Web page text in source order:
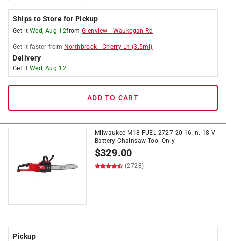
Ships to Store for Pickup
Get it Wed, Aug 12fromGlenview - Waukegan Rd
Get it faster from Northbrook - Cherry Ln (3.5mi)
Delivery
Get it Wed, Aug 12
ADD TO CART
Milwaukee M18 FUEL 2727-20 16 in. 18 V
Battery Chainsaw Tool Only
$329.00
(2728)
Pickup